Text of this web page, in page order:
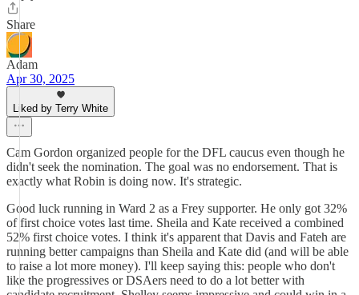
Share
Adam
Apr 30, 2025
Liked by Terry White
Cam Gordon organized people for the DFL caucus even though he
didn't seek the nomination. The goal was no endorsement. That is
exactly what Robin is doing now. It's strategic.
Good luck running in Ward 2 as a Frey supporter. He only got 32%
of first choice votes last time. Sheila and Kate received a combined
52% first choice votes. I think it's apparent that Davis and Fateh are
running better campaigns than Sheila and Kate did (and will be able
to raise a lot more money). I'll keep saying this: people who don't
like the progressives or DSAers need to do a lot better with